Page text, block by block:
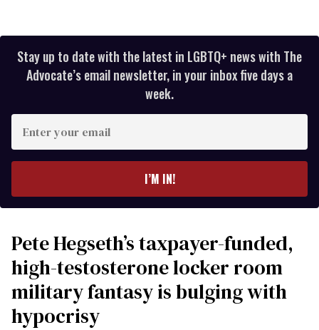
Stay up to date with the latest in LGBTQ+ news with The
Advocate’s email newsletter, in your inbox five days a
week.
your
I’M IN!
Pete Hegseth’s taxpayer-funded,
high-testosterone locker room
military fantasy is bulging with
hypocrisy